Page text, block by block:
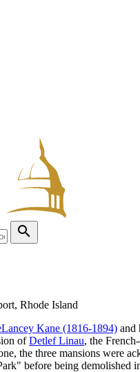
search
Rhode Island
Kane (1816-1894) and
ofDetlef Linau, the
the three mansions were
before being demolished